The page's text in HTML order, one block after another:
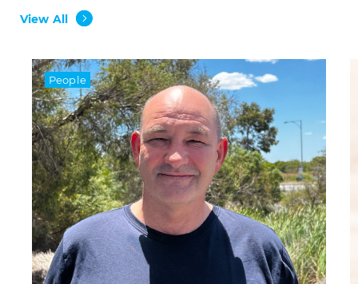
View All
People